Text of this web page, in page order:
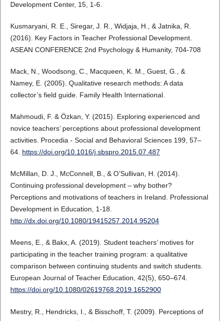
Development Center, 15, 1-6.
Kusmaryani, R. E., Siregar, J. R., Widjaja, H., & Jatnika, R.
(2016). Key Factors in Teacher Professional Development.
ASEAN CONFERENCE 2nd Psychology & Humanity, 704-708
Mack, N., Woodsong, C., Macqueen, K. M., Guest, G., &
Namey, E. (2005). Qualitative research methods: A data
collector’s field guide. Family Health International.
Mahmoudi, F. & Özkan, Y. (2015). Exploring experienced and
novice teachers’ perceptions about professional development
activities. Procedia - Social and Behavioral Sciences 199, 57–
64. https://doi.org/10.1016/j.sbspro.2015.07.487
McMillan, D. J., McConnell, B., & O’Sullivan, H. (2014).
Continuing professional development – why bother?
Perceptions and motivations of teachers in Ireland. Professional
Development in Education, 1-18.
http://dx.doi.org/10.1080/19415257.2014.95204
Meens, E., & Bakx, A. (2019). Student teachers’ motives for
participating in the teacher training program: a qualitative
comparison between continuing students and switch students.
European Journal of Teacher Education, 42(5), 650–674.
https://doi.org/10.1080/02619768.2019.1652900
Mestry, R., Hendricks, I., & Bisschoff, T. (2009). Perceptions of